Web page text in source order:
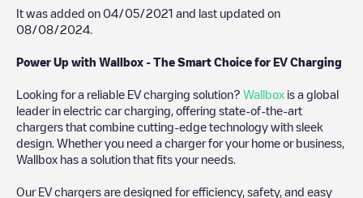
It was added on 04/05/2021 and last updated on
08/08/2024
Power Up with Wallbox - The Smart Choice for EV Charging
Looking for a reliable EV charging solution? Wallbox is a global
leader in electric car charging, offering state-of-the-art
chargers that combine cutting-edge technology with sleek
design. Whether you need a charger for your home or business,
Wallbox has a solution that fits your needs.
Our EV chargers are designed for efficiency, safety, and easy